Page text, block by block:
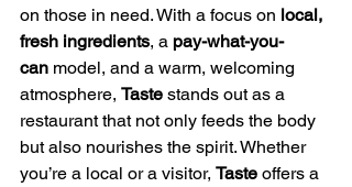
on those in need. With a focus on local,
fresh ingredients, a pay-what-you-
can model, and a warm, welcoming
atmosphere, Taste stands out as a
restaurant that not only feeds the body
but also nourishes the spirit. Whether
you’re a local or a visitor, Taste offers a